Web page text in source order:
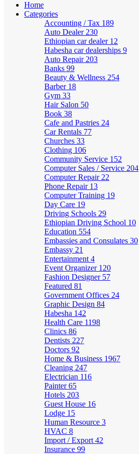
Home
Categories
Accounting / Tax 189
Auto Dealer 230
Ethiopian car dealer 12
Habesha car dealerships 9
Auto Repair 203
Banks 99
Beauty & Wellness 254
Barber 18
Gym 33
Hair Salon 50
Book 38
Cafe and Pastries 24
Car Rentals 77
Churches 33
Clothing 106
Community Service 152
Computer Sales / Service 204
Computer Repair 22
Phone Repair 13
Computer Training 19
Day Care 19
Driving Schools 29
Ethiopian Driving School 10
Education 554
Embassies and Consulates 30
Embassy 21
Entertainment 4
Event Organizer 120
Fashion Designer 57
Featured 81
Government Offices 24
Graphic Design 84
Habesha 142
Health Care 1198
Clinics 86
Dentists 227
Doctors 92
Home & Business 1967
Cleaning 247
Electrician 116
Painter65
Hotels 203
Guest House 16
Lodge 15
Human Resource 3
HVAC 8
Import / Export 42
Insurance 99